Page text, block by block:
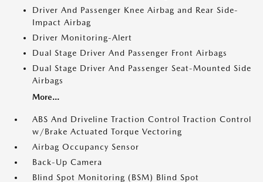
Driver And Passenger Knee Airbag and Rear Side-
Impact Airbag
Driver Monitoring-Alert
Dual Stage Driver And Passenger Front Airbags
Dual Stage Driver And Passenger Seat-Mounted Side
Airbags
More...
ABS And Driveline Traction Control Traction Control
w/Brake Actuated Torque Vectoring
Airbag Occupancy Sensor
Back-Up Camera
Blind Spot Monitoring (BSM) Blind Spot